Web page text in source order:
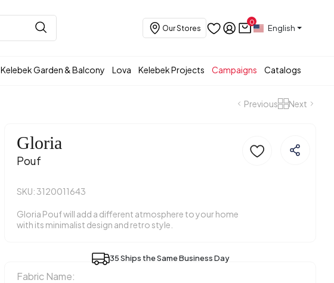
Our Stores
0
English
Kelebek Garden & Balcony Lova Kelebek Projects Campaigns Catalogs
Previous Next
Gloria
Pouf
SKU: 3120011643
Gloria Pouf will add a different atmosphere to your home
with its minimalist design and retro style.
35 Ships the Same Business Day
Fabric Name: